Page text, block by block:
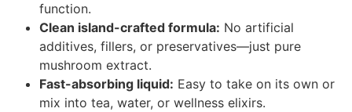
function.
Clean island-crafted formula: No artificial
additives, fillers, or preservatives—just pure
mushroom extract.
Fast-absorbing liquid: Easy to take on its own or
mix into tea, water, or wellness elixirs.